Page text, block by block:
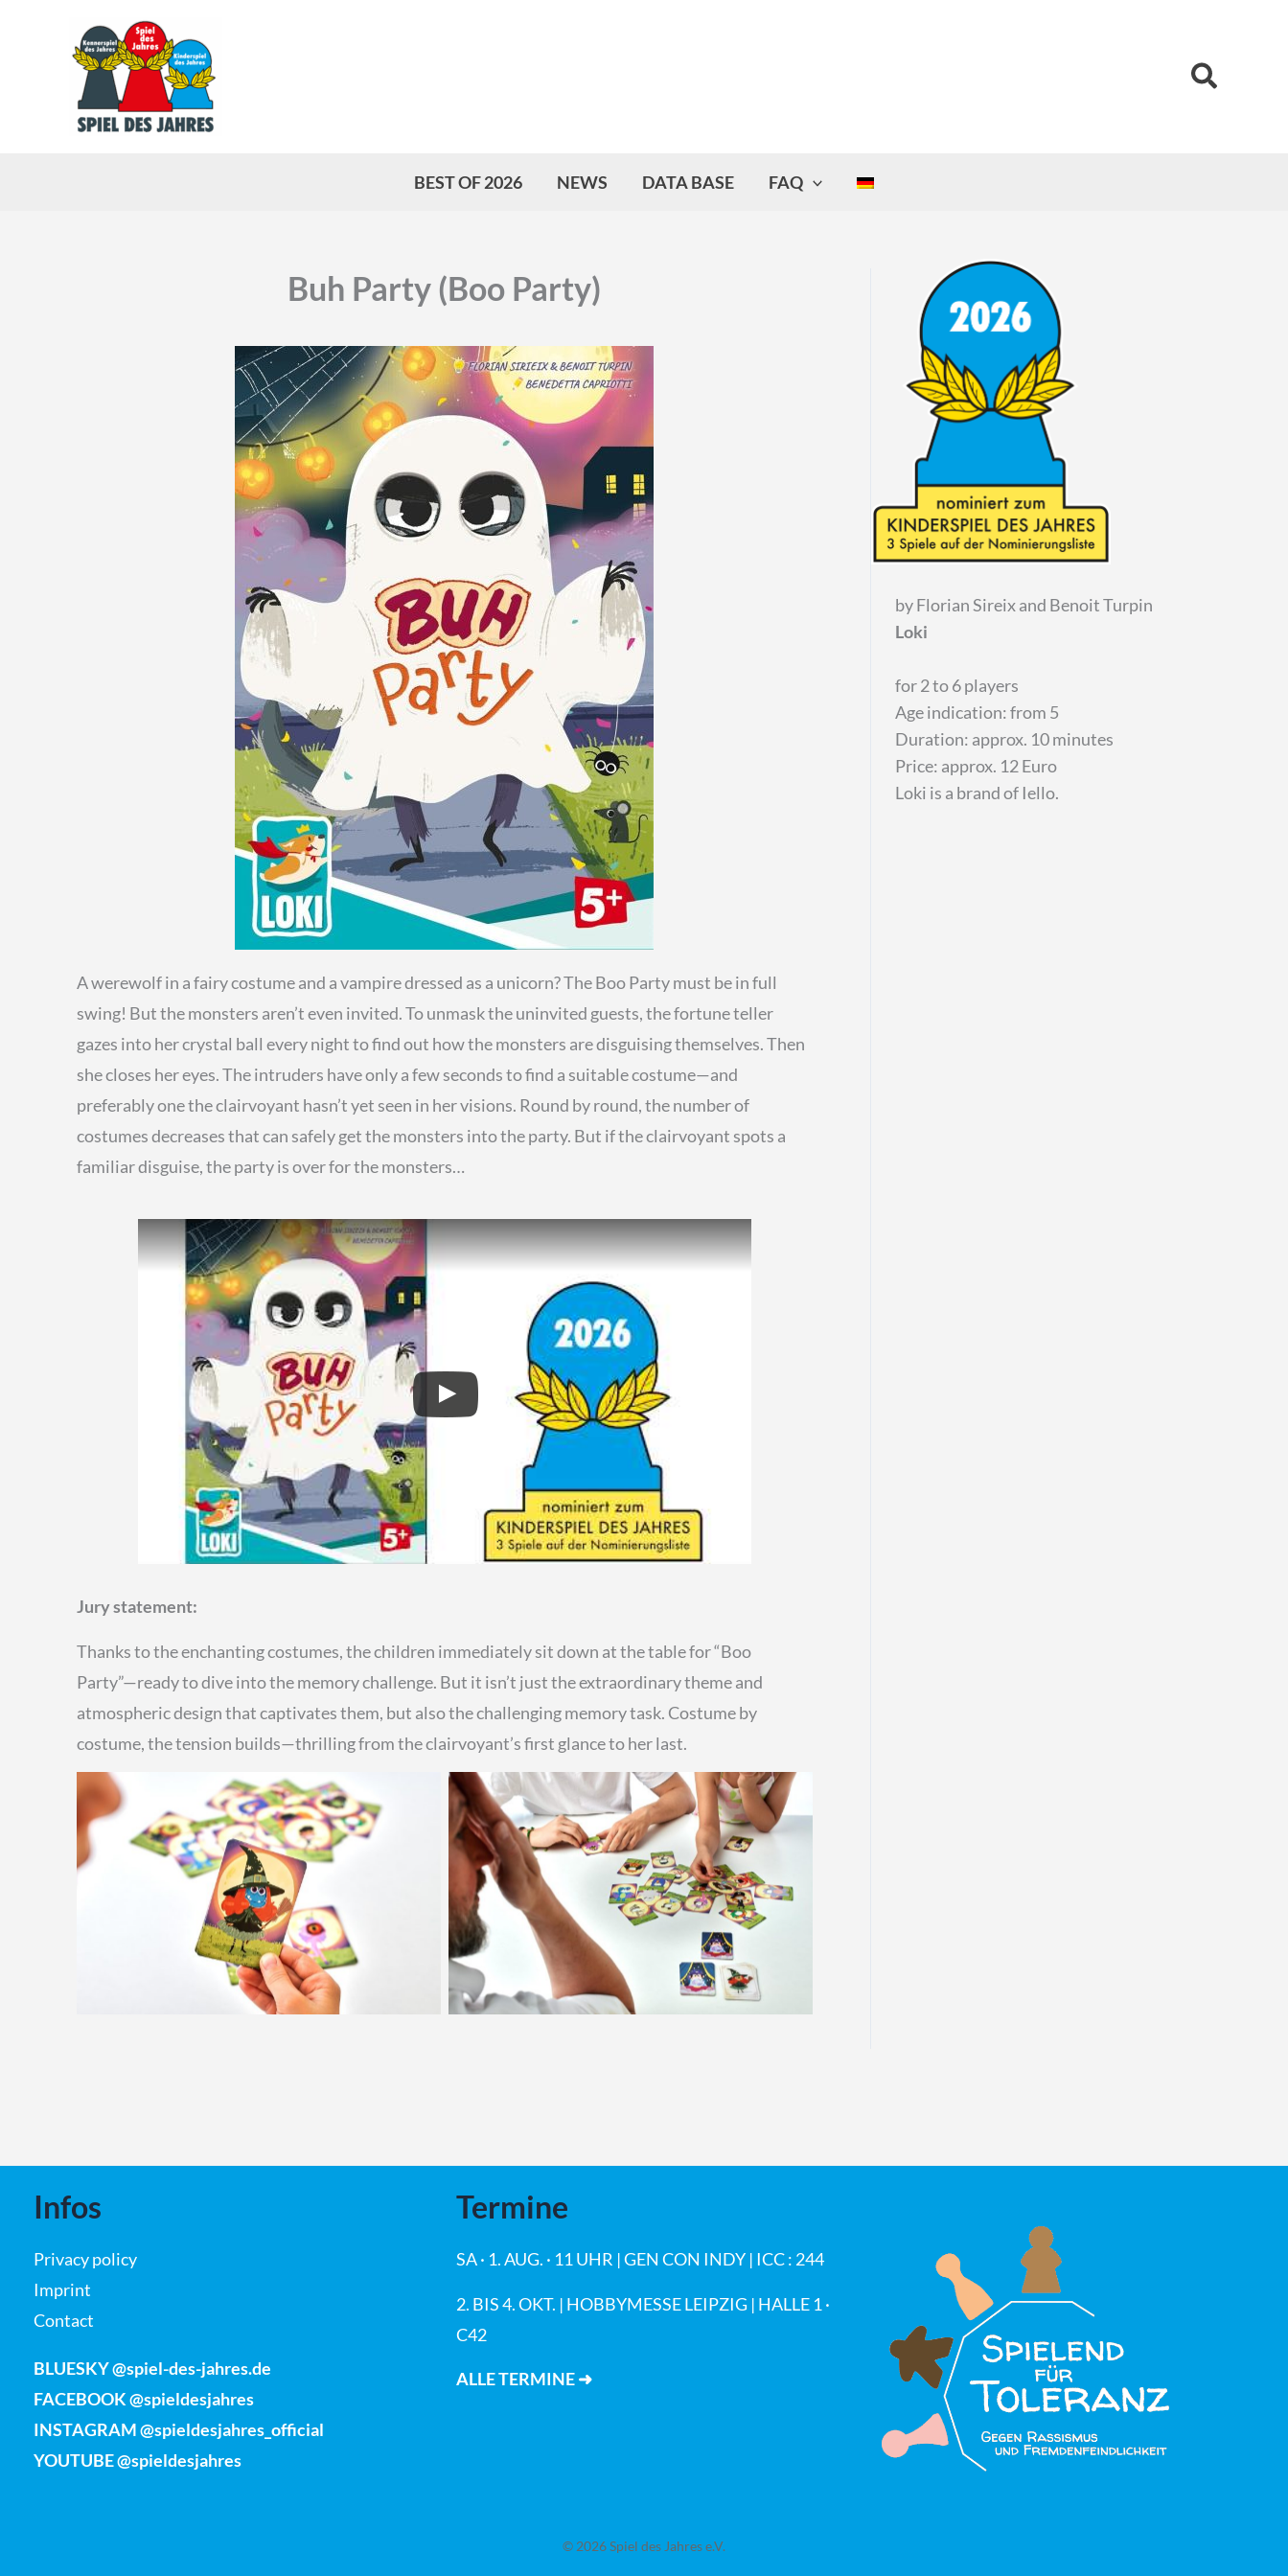
Search
BEST OF 2026 NEWS DATA BASE FAQ
Buh Party (Boo Party)
A werewolf in a fairy costume and a vampire dressed as a unicorn? The Boo Party must be in full
swing! But the monsters aren’t even invited. To unmask the uninvited guests, the fortune teller
gazes into her crystal ball every night to find out how the monsters are disguising themselves. Then
she closes her eyes. The intruders have only a few seconds to find a suitable costume—and
preferably one the clairvoyant hasn’t yet seen in her visions. Round by round, the number of
costumes decreases that can safely get the monsters into the party. But if the clairvoyant spots a
familiar disguise, the party is over for the monsters…
Jury statement:
Thanks to the enchanting costumes, the children immediately sit down at the table for “Boo
Party”—ready to dive into the memory challenge. But it isn’t just the extraordinary theme and
atmospheric design that captivates them, but also the challenging memory task. Costume by
costume, the tension builds—thrilling from the clairvoyant’s first glance to her last.
by Florian Sireix and Benoit Turpin
Loki
for 2 to 6 players
Age indication: from 5
Duration: approx. 10 minutes
Price: approx. 12 Euro
Loki is a brand of Iello.
Infos
Privacy policy
Imprint
Contact
BLUESKY @spiel-des-jahres.de
FACEBOOK @spieldesjahres
INSTAGRAM @spieldesjahres_official
YOUTUBE @spieldesjahres
Termine
SA · 1. AUG. · 11 UHR | GEN CON INDY | ICC : 244
2. BIS 4. OKT. | HOBBYMESSE LEIPZIG | HALLE 1 ·
C42
ALLE TERMINE ➜
© 2026 Spiel des Jahres e.V.